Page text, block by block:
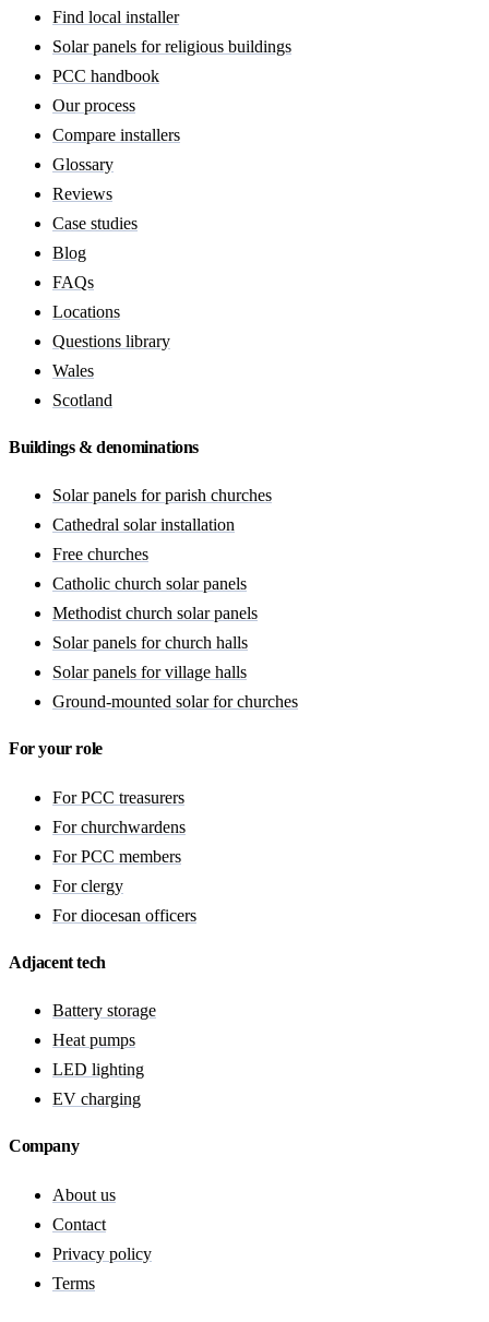
Find local installer
Solar panels for religious buildings
PCC handbook
Our process
Compare installers
Glossary
Reviews
Case studies
Blog
FAQs
Locations
Questions library
Wales
Scotland
Buildings & denominations
Solar panels for parish churches
Cathedral solar installation
Free churches
Catholic church solar panels
Methodist church solar panels
Solar panels for church halls
Solar panels for village halls
Ground-mounted solar for churches
For your role
For PCC treasurers
For churchwardens
For PCC members
For clergy
For diocesan officers
Adjacent tech
Battery storage
Heat pumps
LED lighting
EV charging
Company
About us
Contact
Privacy policy
Terms